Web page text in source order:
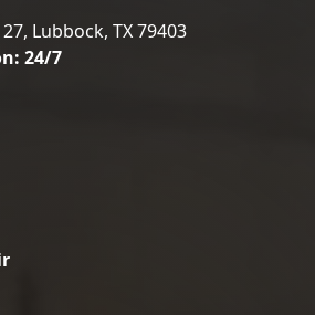
Lubbock, TX 79403
24/7